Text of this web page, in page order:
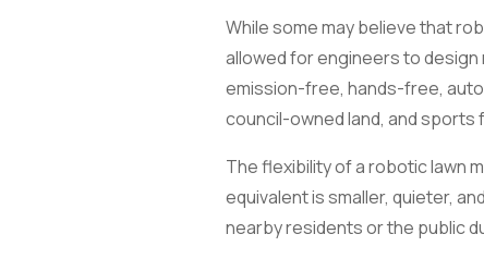
While some may believe that
allowed for engineers to
emission-free, hands-free,
council-owned land, and
The flexibility of a robotic lawn
equivalent is smaller, quieter,
nearby residents or the public